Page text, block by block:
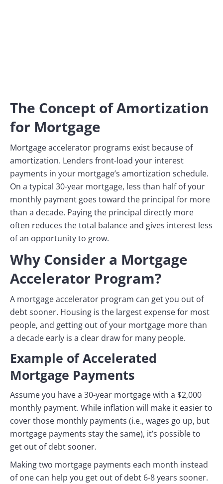
The Concept of Amortization
for Mortgage
Mortgage accelerator programs exist because of
amortization. Lenders front-load your interest
payments in your mortgage’s amortization schedule.
On a typical 30-year mortgage, less than half of your
monthly payment goes toward the principal for more
than a decade. Paying the principal directly more
often reduces the total balance and gives interest less
of an opportunity to grow.
Why Consider a Mortgage
Accelerator Program?
A mortgage accelerator program can get you out of
debt sooner. Housing is the largest expense for most
people, and getting out of your mortgage more than
a decade early is a clear draw for many people.
Example of Accelerated
Mortgage Payments
Assume you have a 30-year mortgage with a $2,000
monthly payment. While inflation will make it easier to
cover those monthly payments (i.e., wages go up, but
mortgage payments stay the same), it’s possible to
get out of debt sooner.
Making two mortgage payments each month instead
of one can help you get out of debt 6-8 years sooner.